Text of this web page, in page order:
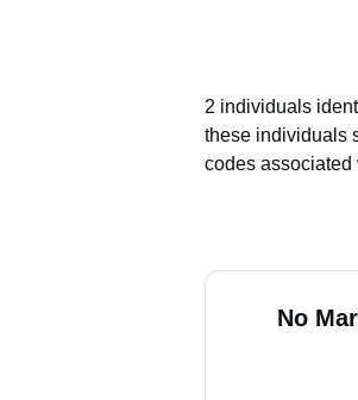
2 individuals
these individuals
codes associated
No